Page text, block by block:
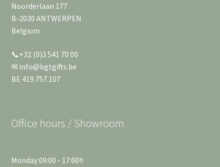
Noorderlaan 177
B-2030 ANTWERPEN
Belgium
📞+32 (0)3 541 70 00
✉ info@bgtgifts.be
BE 419.757.107
Office hours / Showroom
Monday 09:00 - 17:00h